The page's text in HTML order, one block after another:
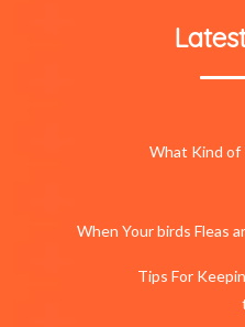
What Kind of
When Your birds Fleas
Tips For